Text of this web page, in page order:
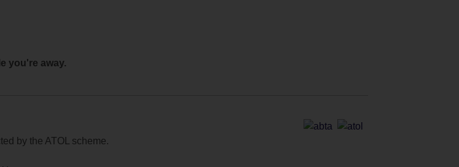
you're away.
by the ATOL scheme.